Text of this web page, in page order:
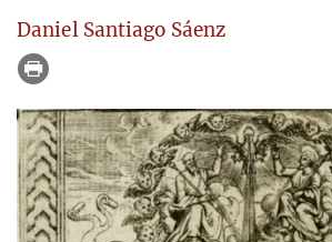
Daniel Santiago Sáenz